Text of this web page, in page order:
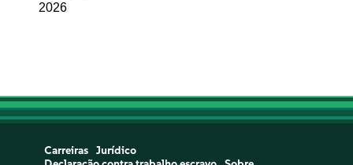
2026
Carreiras
Jurídico